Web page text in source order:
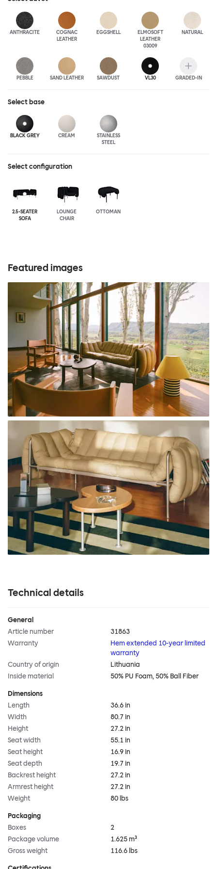
ANTHRACITE
COGNAC
LEATHER
EGGSHELL
ELMOSOFT
LEATHER
03009
NATURAL
PEBBLE SAND LEATHER SAWDUST VL30 GRADED-IN
Select base
BLACK GREY CREAM
STAINLESS
STEEL
Select configuration
2.5-SEATER
SOFA
LOUNGE
CHAIR
OTTOMAN
Featured images
Technical details
General
Article number
31863
Warranty
Hem extended 10-year limited
warranty
Country of origin
Lithuania
Inside material
50% PU Foam, 50% Ball Fiber
Dimensions
Length
36.6 in
Width
80.7 in
Height
27.2 in
Seat width
55.1 in
Seat height
16.9 in
Seat depth
19.7 in
Backrest height
27.2 in
Armrest height
27.2 in
Weight
80 lbs
Packaging
Boxes
2
Package volume
1.625 m³
Gross weight
116.6 lbs